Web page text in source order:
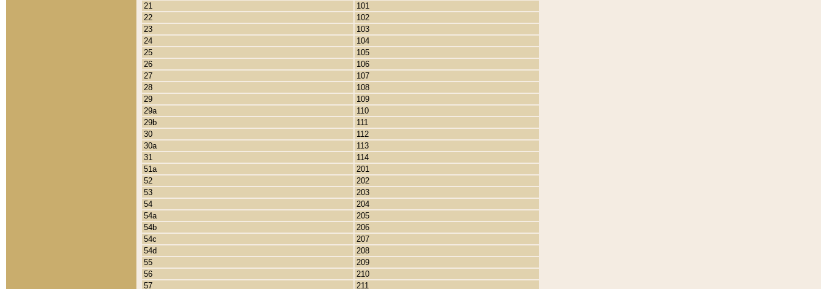
21
101
22
102
23
103
24
104
25
105
26
106
27
107
28
108
29
109
29a
110
29b
111
30
112
30a
113
31
114
51a
201
52
202
53
203
54
204
54a
205
54b
206
54c
207
54d
208
55
209
56
210
57
211